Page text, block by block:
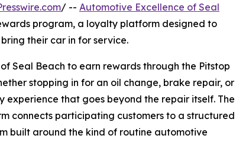
/ -- Automotive Excellence of Seal
program, a loyalty platform designed to
their car in for service.
Seal Beach to earn rewards through the Pitstop
stopping in for an oil change, brake repair, or
that goes beyond the repair itself. The
connects participating customers to a structured
built around the kind of routine automotive